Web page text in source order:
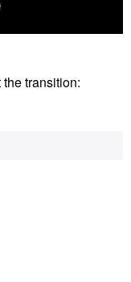
transition: